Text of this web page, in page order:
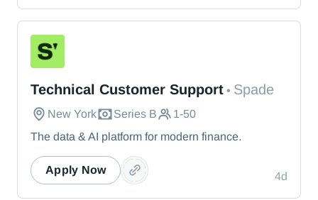
Technical Customer Support • Spade
New York Series B
1-50
The data & AI platform for modern finance.
4d
Apply Now